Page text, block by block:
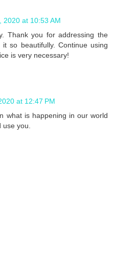
2020 at 10:53 AM
Thank you for addressing the
so beautifully. Continue using
is very necessary!
at 12:47 PM
what is happening in our world
you.